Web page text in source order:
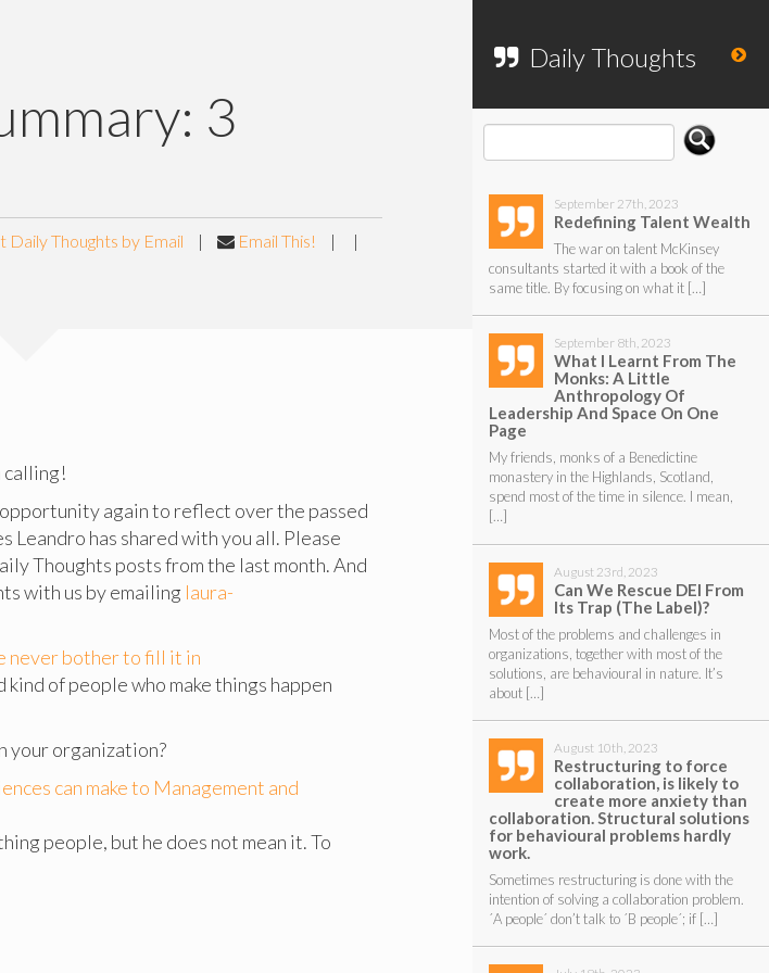
3
Daily Thoughts by Email | Email This! |
|
calling!
again to reflect over the passed
Leandro has shared with you all. Please
Thoughts posts from the last month. And
with us by emailing laura-
never bother to fill it in
of people who make things happen
your organization?
can make to Management and
people, but he does not mean it. To
Daily Thoughts
September 27th, 2023
Redefining Talent Wealth
The war on talent McKinsey
consultants started it with a book of the
same title. By focusing on what it […]
September 8th, 2023
What I Learnt From The
Monks: A Little
Anthropology Of
Leadership And Space On One
Page
My friends, monks of a Benedictine
monastery in the Highlands, Scotland,
spend most of the time in silence. I mean,
[…]
August 23rd, 2023
Can We Rescue DEI From
Its Trap (The Label)?
Most of the problems and challenges in
organizations, together with most of the
solutions, are behavioural in nature. It’s
about […]
August 10th, 2023
Restructuring to force
collaboration, is likely to
create more anxiety than
collaboration. Structural solutions
for behavioural problems hardly
work.
Sometimes restructuring is done with the
intention of solving a collaboration problem.
´A people´ don’t talk to ´B people´; if […]